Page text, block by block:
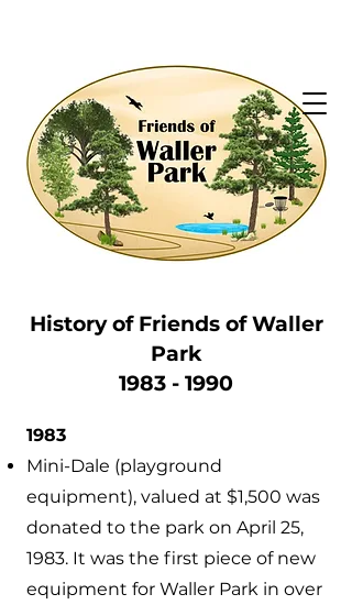
History of Friends ofWaller
Park
1983 - 1990
1983
Mini-Dale (playground
equipment), valued at $1,500 was
donated to the park on April 25,
1983. It was the first piece of new
equipment for Waller Park in over